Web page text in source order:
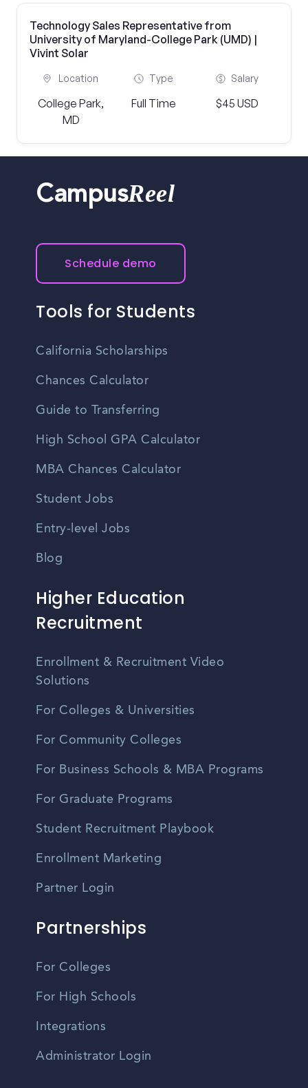
Technology Sales Representative from
University of Maryland-College Park (UMD) |
Vivint Solar
Location
College Park,
MD
Type
Full Time
Salary
$45 USD
CampusReel
Schedule demo
Tools for Students
California Scholarships
Chances Calculator
Guide to Transferring
High School GPA Calculator
MBA Chances Calculator
Student Jobs
Entry-level Jobs
Blog
Higher Education
Recruitment
Enrollment & Recruitment Video
Solutions
For Colleges & Universities
For Community Colleges
For Business Schools & MBA Programs
For Graduate Programs
Student Recruitment Playbook
Enrollment Marketing
Partner Login
Partnerships
For Colleges
For High Schools
Integrations
Administrator Login